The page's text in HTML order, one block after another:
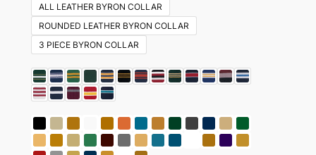
ALL LEATHER BYRON COLLAR
ROUNDED LEATHER BYRON COLLAR
3 PIECE BYRON COLLAR